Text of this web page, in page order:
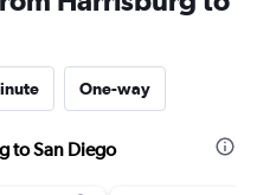
One-way
to San Diego